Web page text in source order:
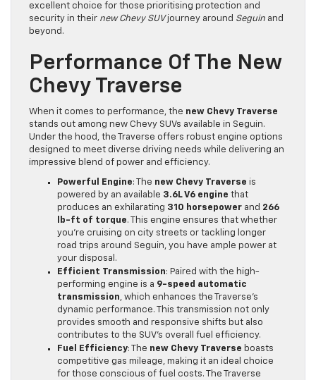
excellent choice for those prioritising protection and
security in their new Chevy SUVjourney around Seguin and
beyond.
Performance Of The New
Chevy Traverse
When it comes to performance, the new Chevy Traverse
stands out among new Chevy SUVs available in Seguin.
Under the hood, the Traverse offers robust engine options
designed to meet diverse driving needs while delivering an
impressive blend of power and efficiency.
Powerful Engine: The new Chevy Traverse is
powered by an available 3.6L V6 engine that
produces an exhilarating 310 horsepower and 266
lb-ft of torque. This engine ensures that whether
you’re cruising on city streets or tackling longer
road trips around Seguin, you have ample power at
your disposal.
Efficient Transmission: Paired with the high-
performing engine is a 9-speed automatic
transmission , which enhances the Traverse’s
dynamic performance. This transmission not only
provides smooth and responsive shifts but also
contributes to the SUV’s overall fuel efficiency.
Fuel Efficiency: The new Chevy Traverse boasts
competitive gas mileage, making it an ideal choice
for those conscious of fuel costs. The Traverse